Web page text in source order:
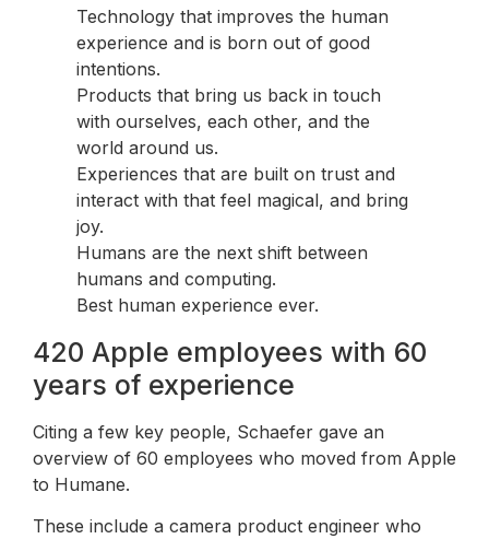
Technology that improves the human
experience and is born out of good
intentions.
Products that bring us back in touch
with ourselves, each other, and the
world around us.
Experiences that are built on trust and
interact with that feel magical, and bring
joy.
Humans are the next shift between
humans and computing.
Best human experience ever.
420 Apple employees with 60
years of experience
Citing a few key people, Schaefer gave an
overview of 60 employees who moved from Apple
to Humane.
These include a camera product engineer who